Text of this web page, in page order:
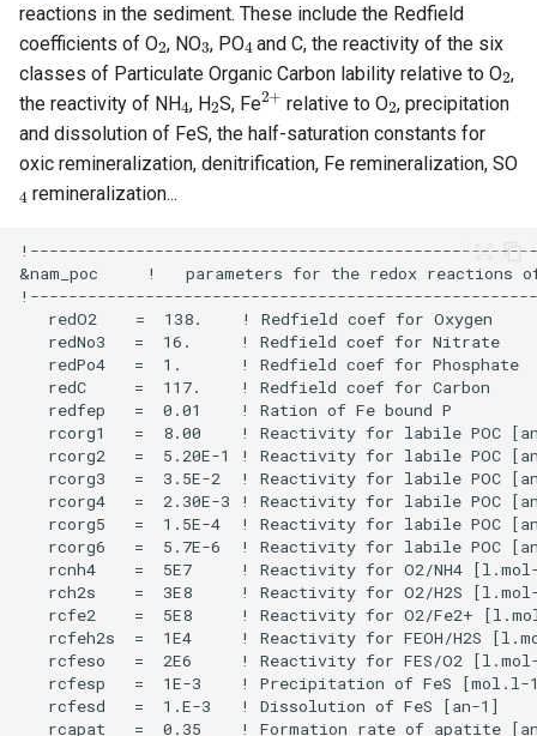
reactions in the sediment. These include the Redfield
coefficients of O
2
, NO
3
, PO
4
and C, the reactivity of the six
classes of Particulate Organic Carbon lability relative to O
2
,
the reactivity of NH
4
, H
2
S, Fe
2+
relative to O
2
, precipitation
and dissolution of FeS, the half-saturation constants for
oxic remineralization, denitrification, Fe remineralization, SO
4
remineralization...